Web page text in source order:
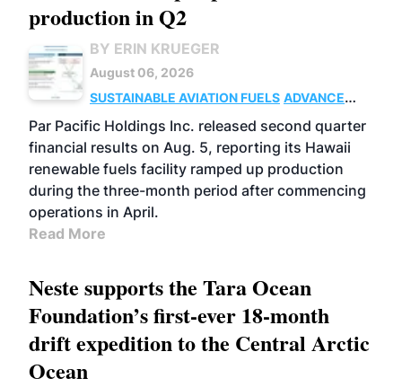
production in Q2
BY ERIN KRUEGER
August 06, 2026
SUSTAINABLE AVIATION FUELS ADVANCED
BIOFUELS
OPERATIONS BUSINESS
Par Pacific Holdings Inc. released second quarter
financial results on Aug. 5, reporting its Hawaii
renewable fuels facility ramped up production
during the three-month period after commencing
operations in April.
Read More
Neste supports the Tara Ocean
Foundation’s first-ever 18-month
drift expedition to the Central Arctic
Ocean